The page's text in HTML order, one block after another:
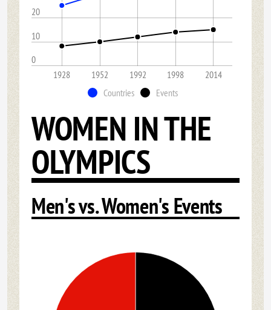
0
10
20
1928 1952 1992 1998
2014
Countries
Events
WOMEN IN THE
OLYMPICS
Men's vs. Women's Events